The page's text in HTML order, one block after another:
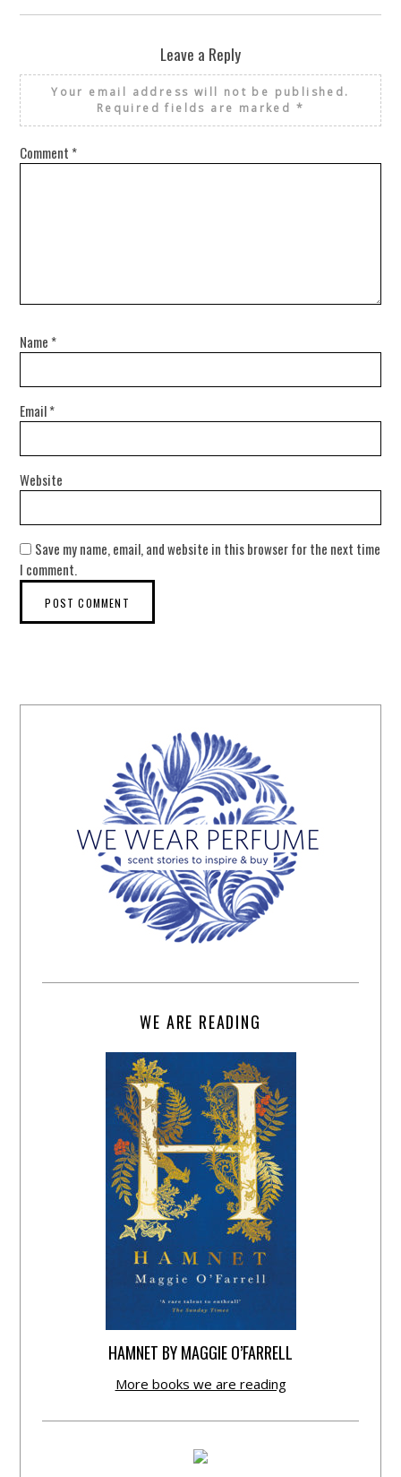
Leave a Reply
Your email address will not be published.
Required fields are marked *
Comment *
Name *
Email*
Website
Save my name, email, and website in this browser for the next time
I comment.
WE ARE READING
HAMNET BY MAGGIE O’FARRELL
More books we are reading